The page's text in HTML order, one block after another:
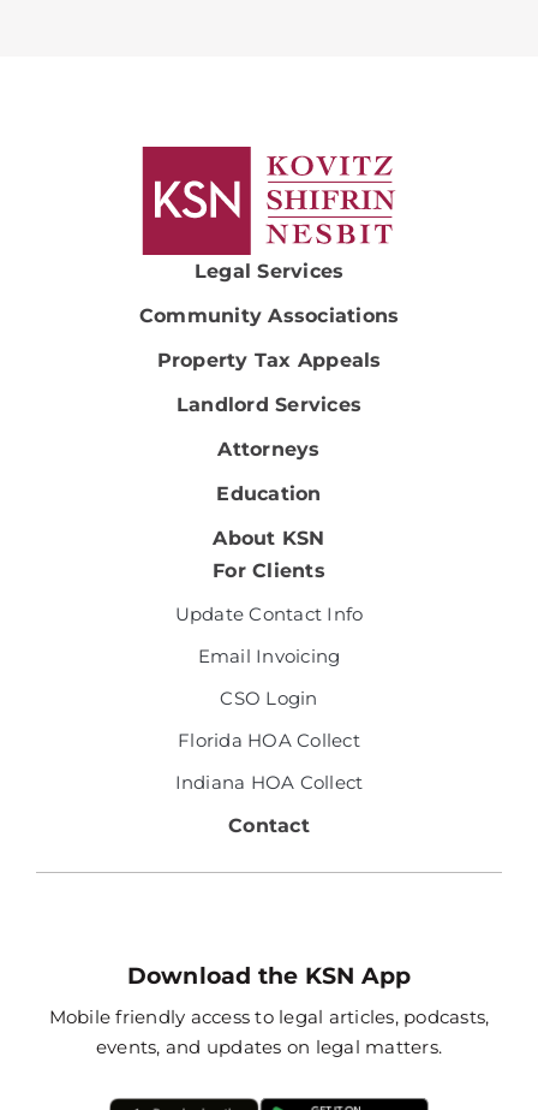
Legal Services
Community Associations
Property Tax Appeals
Landlord Services
Attorneys
Education
About KSN
For Clients
Update Contact Info
Email Invoicing
CSO Login
Florida HOA Collect
Indiana HOA Collect
Contact
Download the KSN App
Mobile friendly access to legal articles, podcasts,
events, and updates on legal matters.